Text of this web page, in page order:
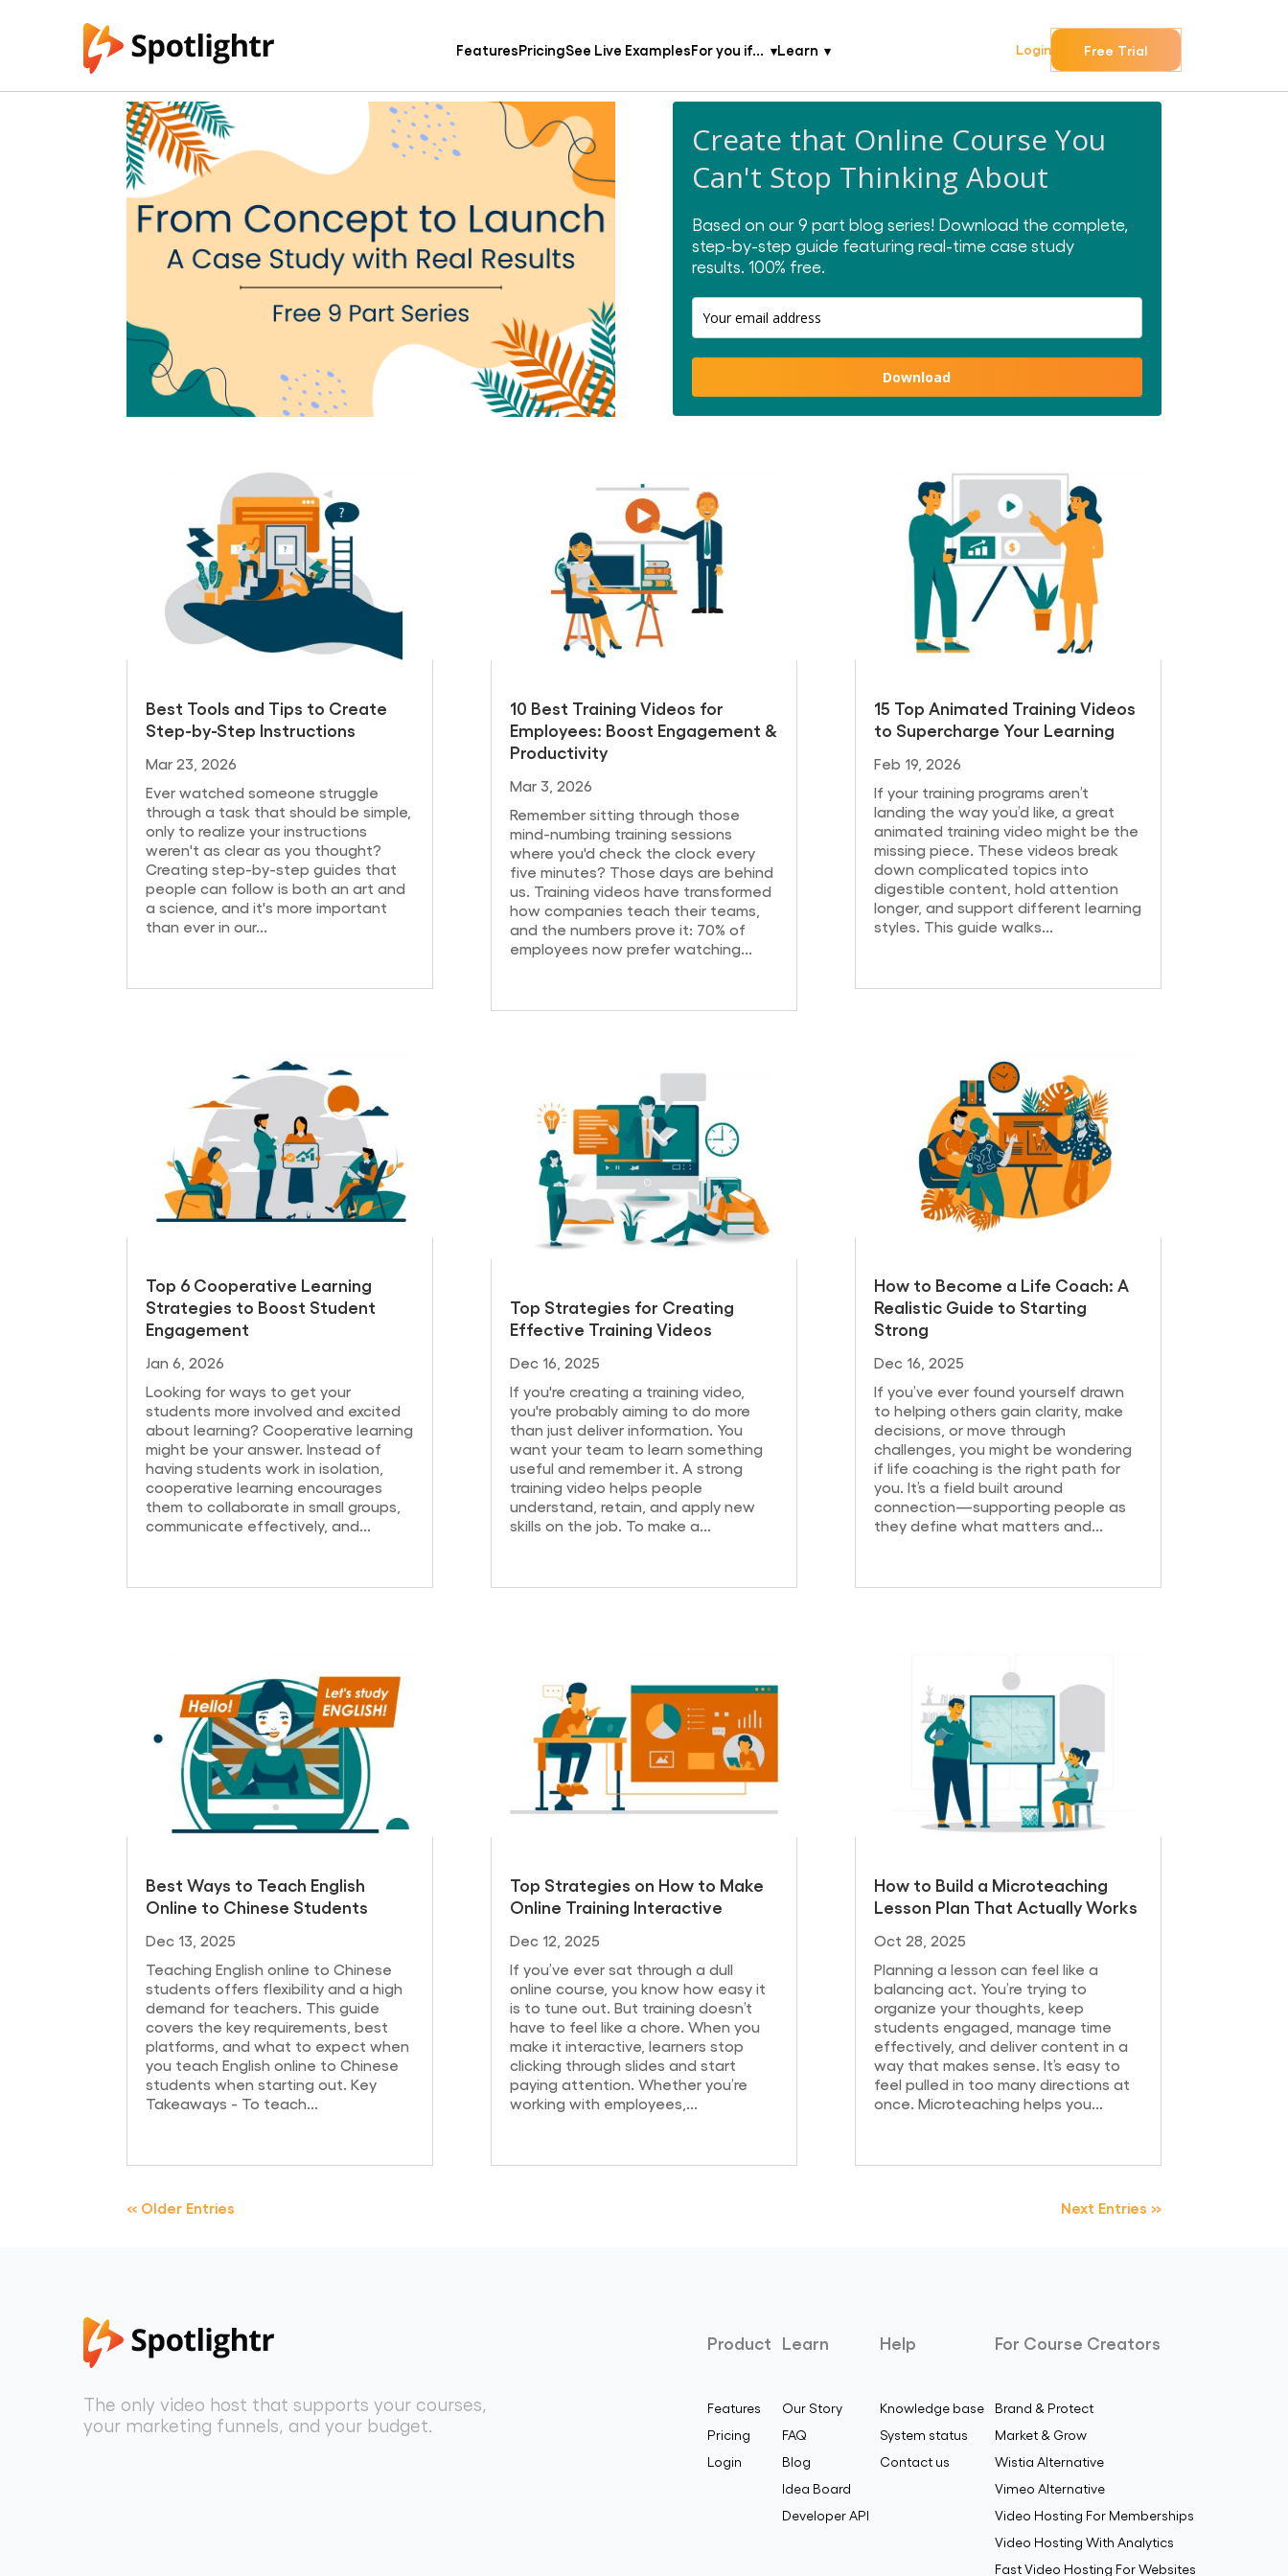
FeaturesPricingSee Live ExamplesFor you if... Learn Login Free Trial
Create that Online Course You
Can't Stop Thinking About
Based on our 9 part blog series! Download the complete,
step-by-step guide featuring real-time case study
results. 100% free.
Download
Best Tools and Tips to Create
Step-by-Step Instructions
Mar 23, 2026
Ever watched someone struggle
through a task that should be simple,
only to realize your instructions
weren't as clear as you thought?
Creating step-by-step guides that
people can follow is both an art and
a science, and it's more important
than ever in our...
Top 6 Cooperative Learning
Strategies to Boost Student
Engagement
Jan 6, 2026
Looking for ways to get your
students more involved and excited
about learning? Cooperative learning
might be your answer. Instead of
having students work in isolation,
cooperative learning encourages
them to collaborate in small groups,
communicate effectively, and...
Best Ways to Teach English
Online to Chinese Students
Dec 13, 2025
Teaching English online to Chinese
students offers flexibility and a high
demand for teachers. This guide
covers the key requirements, best
platforms, and what to expect when
you teach English online to Chinese
students when starting out. Key
Takeaways - To teach...
10 Best Training Videos for
Employees: Boost Engagement &
Productivity
Mar 3, 2026
Remember sitting through those
mind-numbing training sessions
where you'd check the clock every
five minutes? Those days are behind
us. Training videos have transformed
how companies teach their teams,
and the numbers prove it: 70% of
employees now prefer watching...
Top Strategies for Creating
Effective Training Videos
Dec 16, 2025
If you're creating a training video,
you're probably aiming to do more
than just deliver information. You
want your team to learn something
useful and remember it. A strong
training video helps people
understand, retain, and apply new
skills on the job. To make a...
Top Strategies on How to Make
Online Training Interactive
Dec 12, 2025
If you’ve ever sat through a dull
online course, you know how easy it
is to tune out. But training doesn’t
have to feel like a chore. When you
make it interactive, learners stop
clicking through slides and start
paying attention. Whether you’re
working with employees,...
15 Top Animated Training Videos
to Supercharge Your Learning
Feb 19, 2026
If your training programs aren’t
landing the way you’d like, a great
animated training video might be the
missing piece. These videos break
down complicated topics into
digestible content, hold attention
longer, and support different learning
styles. This guide walks...
How to Become a Life Coach: A
Realistic Guide to Starting
Strong
Dec 16, 2025
If you’ve ever found yourself drawn
to helping others gain clarity, make
decisions, or move through
challenges, you might be wondering
if life coaching is the right path for
you. It’s a field built around
connection—supporting people as
they define what matters and...
How to Build a Microteaching
Lesson Plan That Actually Works
Oct 28, 2025
Planning a lesson can feel like a
balancing act. You’re trying to
organize your thoughts, keep
students engaged, manage time
effectively, and deliver content in a
way that makes sense. It’s easy to
feel pulled in too many directions at
once. Microteaching helps you...
« Older Entries Next Entries »
The only video host that supports your courses,
your marketing funnels, and your budget.
Product
Features
Pricing
Login
Learn
Our Story
FAQ
Blog
Idea Board
Developer API
Help
Knowledge base
System status
Contact us
For Course Creators
Brand & Protect
Market & Grow
Wistia Alternative
Vimeo Alternative
Video Hosting For Memberships
Video Hosting With Analytics
Fast Video Hosting For Websites